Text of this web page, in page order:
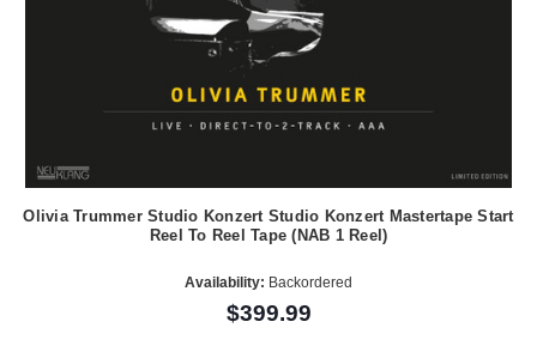
Olivia Trummer Studio Konzert Studio Konzert Mastertape Start
Reel To Reel Tape (NAB 1 Reel)
Availability: Backordered
$399.99